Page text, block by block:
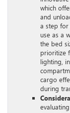
which
and
a step for
use as a
the bed
prioritize
lighting,
cargo
during